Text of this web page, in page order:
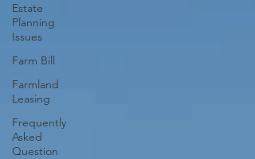
Estate
Planning
Issues
Farm Bill
Farmland
Leasing
Frequently
Asked
Question